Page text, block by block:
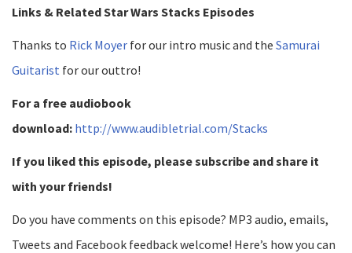
Links & Related Star Wars Stacks Episodes
Thanks to Rick Moyer for our intro music and the Samurai
Guitarist for our outtro!
For a free audiobook
download: http://www.audibletrial.com/Stacks
If you liked this episode, please subscribe and share it
with your friends!
Do you have comments on this episode? MP3 audio, emails,
Tweets and Facebook feedback welcome! Here’s how you can